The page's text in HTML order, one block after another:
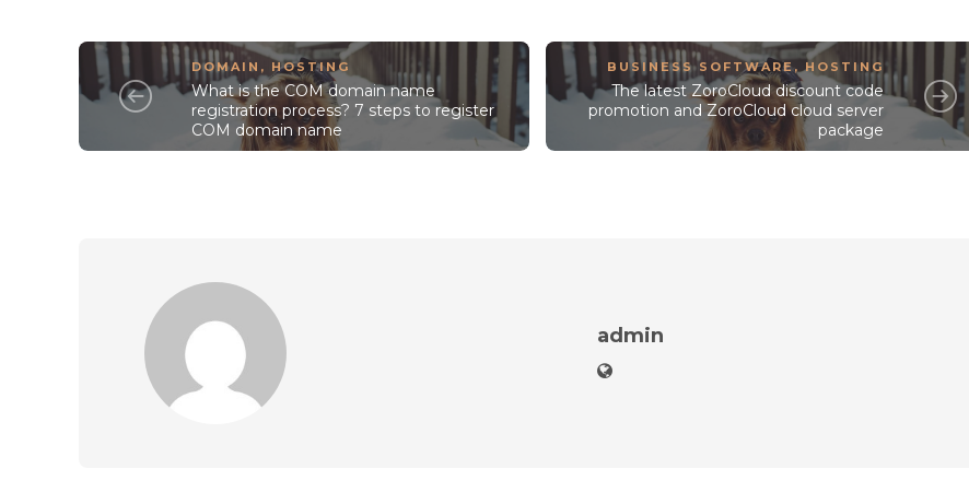
DOMAIN , HOSTING
What is the COM domain name
registration process? 7 steps to register
COM domain name
BUSINESS SOFTWARE,HOSTING
The latest ZoroCloud discount code
promotion and ZoroCloud cloud server
package
admin